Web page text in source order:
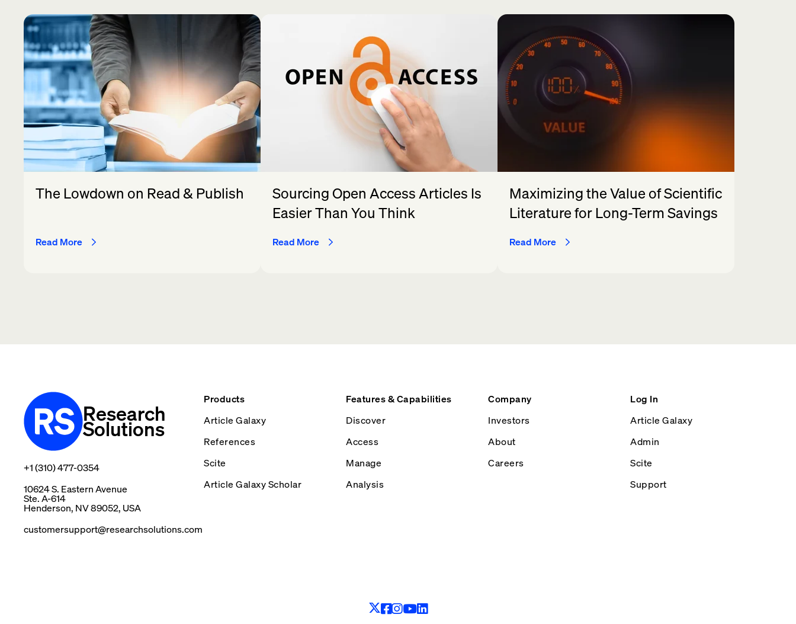
The Lowdown on Read & Publish
Read More
Sourcing Open Access Articles Is
Easier Than You Think
Read More
Maximizing the Value of Scientific
Literature for Long-Term Savings
Read More
Research
Solutions
+1 (310) 477-0354
10624 S. Eastern Avenue
Ste. A-614
Henderson, NV 89052, USA
customersupport@researchsolutions.com
Products
Article Galaxy
References
Scite
Article Galaxy Scholar
Features & Capabilities
Discover
Access
Manage
Analysis
Company
Investors
About
Careers
Log In
Article Galaxy
Admin
Scite
Support